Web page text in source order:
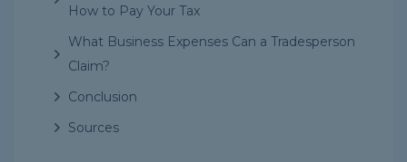
How to Pay Your Tax
What Business Expenses Can a Tradesperson
Claim?
Conclusion
Sources